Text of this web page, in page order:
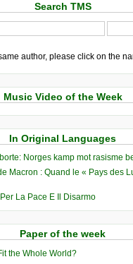
Search TMS
author, please click on the
Music Video of the Week
In Original Languages
Norges kamp mot rasisme
Macron : Quand le « Pays des
La Pace E Il Disarmo
Paper of the week
the Whole World?